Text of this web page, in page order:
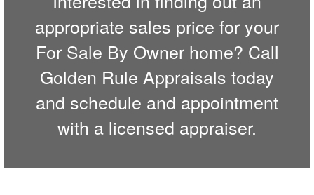
appropriate sales price for your
For Sale By Owner home? Call
Golden Rule Appraisals today
and schedule and appointment
with a licensed appraiser.